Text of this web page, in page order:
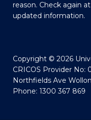
reason. Check again
updated information.
Copyright © 2026
CRICOS Provider No:
Northfields Ave
Phone: 1300 367 869